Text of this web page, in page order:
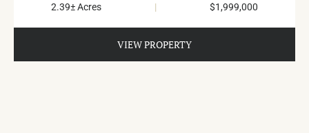
2.39± Acres | $1,999,000
VIEW PROPERTY